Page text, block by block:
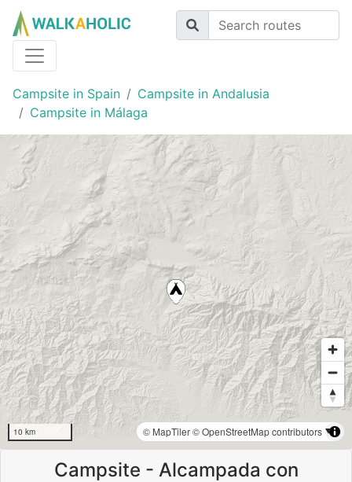
Campsite in Spain
Campsite in Andalusia
Campsite in Málaga
10 km © MapTiler© OpenStreetMap contributors
Campsite - Alcampada con